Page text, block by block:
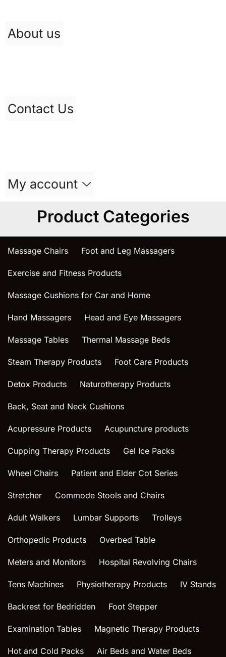
About us
Contact Us
My account
Product Categories
Massage Chairs Foot and Leg Massagers
Exercise and Fitness Products
Massage Cushions for Car and Home
Hand Massagers Head and Eye Massagers
Massage Tables Thermal Massage Beds
Steam Therapy Products Foot Care Products
Detox Products Naturotherapy Products
Back, Seat and Neck Cushions
Acupressure Products Acupuncture products
Cupping Therapy Products Gel Ice Packs
Wheel Chairs Patient and Elder Cot Series
Stretcher Commode Stools and Chairs
Adult Walkers Lumbar Supports Trolleys
Orthopedic Products Overbed Table
Meters and Monitors Hospital Revolving Chairs
Tens Machines Physiotherapy Products IV Stands
Backrest for Bedridden Foot Stepper
Examination Tables Magnetic Therapy Products
Hot and Cold Packs Air Beds and Water Beds